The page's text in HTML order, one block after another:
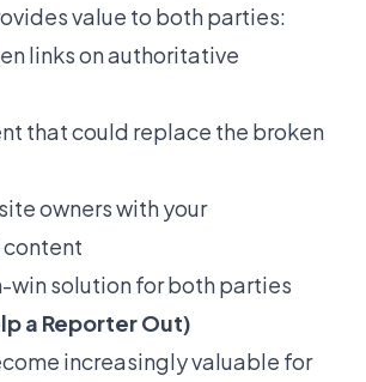
value to both parties:
links on authoritative
that could replace the broken
owners with your
win solution for both parties
a Reporter Out)
increasingly valuable for